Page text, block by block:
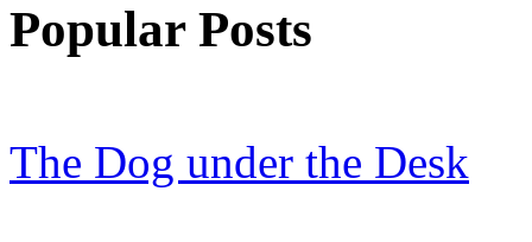
Popular Posts
The Dog under the Desk